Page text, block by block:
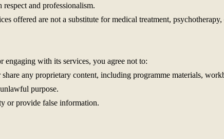
and professionalism.
offered are not a substitute for medical treatment,
engaging with its services, you agree not to:
any proprietary content, including programme materials,
purpose.
or provide false information.